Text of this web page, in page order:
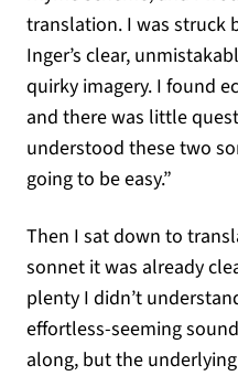
translation. I was struck
Inger’s clear,
quirky imagery. I found
and there was little
understood these two
going to be easy.”
Then I sat down to
sonnet it was already
plenty I didn’t
effortless-seeming
along, but the